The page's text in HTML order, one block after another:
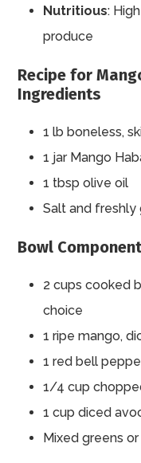
Nutritious:
produce
Recipe for
Ingredients
1 lb boneless,
1 jar Mango
1 tbsp olive oil
Salt and
Bowl
2 cups cooked
choice
1 ripe mango,
1 red bell
1/4 cup
1 cup diced
Mixed greens